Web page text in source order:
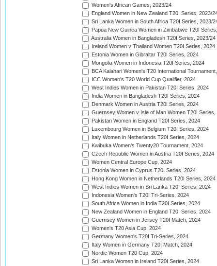
Women's African Games, 2023/24
England Women in New Zealand T20I Series, 2023/
Sri Lanka Women in South Africa T20I Series, 2023/
Papua New Guinea Women in Zimbabwe T20I
Australia Women in Bangladesh T20I Series, 2023/24
Ireland Women v Thailand Women T20I Series, 2024
Estonia Women in Gibraltar T20I Series, 2024
Mongolia Women in Indonesia T20I Series, 2024
BCA Kalahari Women's T20 International
ICC Women's T20 World Cup Qualifier, 2024
West Indies Women in Pakistan T20I Series, 2024
India Women in Bangladesh T20I Series, 2024
Denmark Women in Austria T20I Series, 2024
Guernsey Women v Isle of Man Women T20I Series,
Pakistan Women in England T20I Series, 2024
Luxembourg Women in Belgium T20I Series, 2024
Italy Women in Netherlands T20I Series, 2024
Kwibuka Women's Twenty20 Tournament, 2024
Czech Republic Women in Austria T20I Series, 2024
Women Central Europe Cup, 2024
Estonia Women in Cyprus T20I Series, 2024
Hong Kong Women in Netherlands T20I Series, 2024
West Indies Women in Sri Lanka T20I Series, 2024
Indonesia Women's T20I Tri-Series, 2024
South Africa Women in India T20I Series, 2024
New Zealand Women in England T20I Series, 2024
Guernsey Women in Jersey T20I Match, 2024
Women's T20 Asia Cup, 2024
Germany Women's T20I Tri-Series, 2024
Italy Women in Germany T20I Match, 2024
Nordic Women T20 Cup, 2024
Sri Lanka Women in Ireland T20I Series, 2024